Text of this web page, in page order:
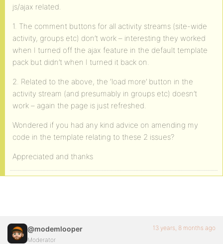
js/ajax related.
1. The comment buttons for all activity streams (site-wide
activity, groups etc) don’t work – interesting they worked
when I turned off the ajax feature in the default template
pack but didn’t when I turned it back on.
2. Related to the above, the ‘load more’ button in the
activity stream (and presumably in groups etc) doesn’t
work – again the page is just refreshed.
Wondered if you had any kind advice on amending my
code in the template relating to these 2 issues?
Appreciated and thanks
@modemlooper
Moderator
13 years, 8 months ago